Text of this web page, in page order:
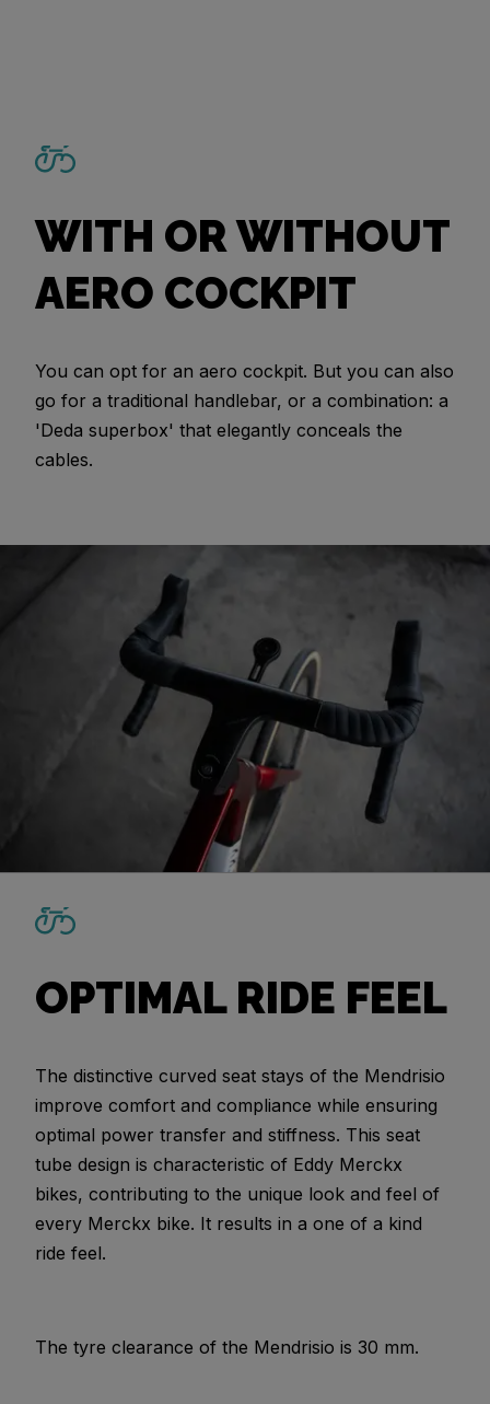
WITH OR WITHOUT
AERO COCKPIT
You can opt for an aero cockpit. But you can also
go for a traditional handlebar, or a combination: a
'Deda superbox' that elegantly conceals the
cables.
OPTIMAL RIDE FEEL
The distinctive curved seat stays of the Mendrisio
improve comfort and compliance while ensuring
optimal power transfer and stiffness. This seat
tube design is characteristic of Eddy Merckx
bikes, contributing to the unique look and feel of
every Merckx bike. It results in a one of a kind
ride feel.
The tyre clearance of the Mendrisio is 30 mm.